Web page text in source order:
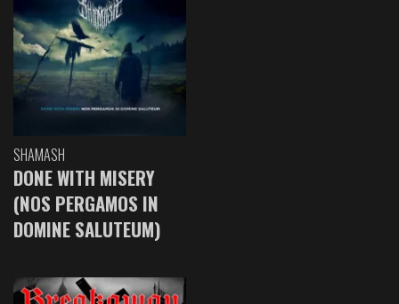
SHAMASH
DONE WITH MISERY
(NOS PERGAMOS IN
DOMINE SALUTEUM)